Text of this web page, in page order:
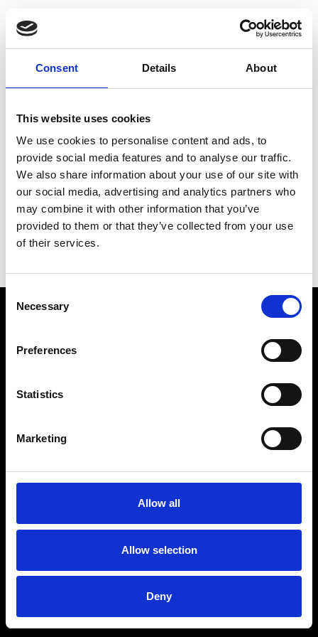
Consent Details About
This website uses cookies
We use cookies to personalise content and ads, to
provide social media features and to analyse our traffic.
We also share information about your use of our site with
our social media, advertising and analytics partners who
may combine it with other information that you’ve
provided to them or that they’ve collected from your use
of their services.
Selection
Necessary
Preferences
Statistics
Marketing
Allow all
Allow selection
Deny
Choose Your Training
Journey
Train like PSG
Exclusive programs from the club
Start with Zing AI Coach
AI-powered coaching for any goal